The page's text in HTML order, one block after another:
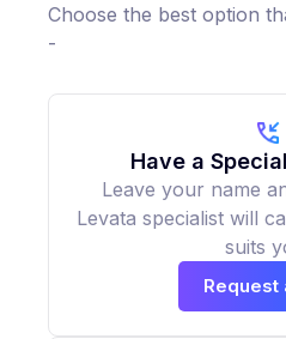
Choose the best option
-
Have a
Leave your name
Levata specialist will
suits
Request